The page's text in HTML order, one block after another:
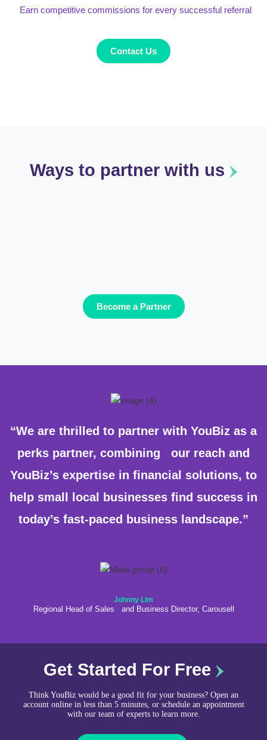
Earn competitive commissions for every successful referral
Contact Us
Ways to partner with us
Become a Partner
“We are thrilled to partner with YouBiz as a
perks partner, combining our reach and
YouBiz’s expertise in financial solutions, to
help small local businesses find success in
today’s fast-paced business landscape.”
Johnny Lim
Regional Head of Sales and Business Director, Carousell
Get Started For Free
Think YouBiz would be a good fit for your business? Open an
account online in less than 5 minutes, or schedule an appointment
with our team of experts to learn more.